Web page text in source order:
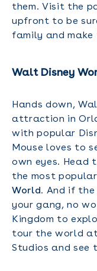
them. Visit the
upfront to be
family and
Walt Disney
Hands down,
attraction in
with popular
Mouse loves to
own eyes. Head
the most
World. And if the
your gang, no
Kingdom to
tour the world
Studios and see